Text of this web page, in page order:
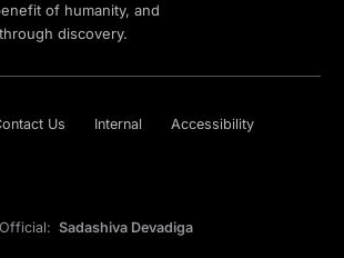
of humanity, and
discovery.
Us Internal Accessibility
Sadashiva Devadiga